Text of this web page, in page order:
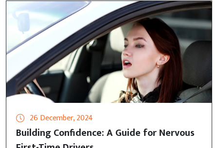
26 December, 2024
Building Confidence: A Guide for Nervous